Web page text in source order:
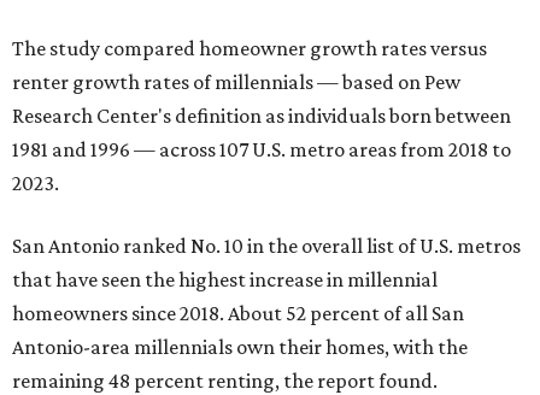
The study compared homeowner growth rates versus
renter growth rates of millennials — based on Pew
Research Center's definition as individuals born between
1981 and 1996 — across 107 U.S. metro areas from 2018 to
2023.
San Antonio ranked No. 10 in the overall list of U.S. metros
that have seen the highest increase in millennial
homeowners since 2018. About 52 percent of all San
Antonio-area millennials own their homes, with the
remaining 48 percent renting, the report found.